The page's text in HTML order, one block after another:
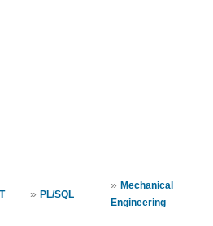
» PL/SQL
» Mechanical
Engineering